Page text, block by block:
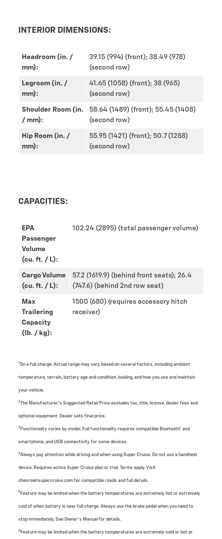
INTERIOR DIMENSIONS:
Headroom (in. /
mm):
39.15 (994) (front); 38.49 (978)
(second row)
Legroom (in. /
mm):
41.65 (1058) (front); 38 (965)
(second row)
Shoulder Room (in.
/ mm):
58.64 (1489) (front); 55.45 (1408)
(second row)
Hip Room (in. /
mm):
55.95 (1421) (front); 50.7 (1288)
(second row)
CAPACITIES:
EPA
Passenger
Volume
(cu. ft. / L):
102.24 (2895) (total passenger volume)
Cargo Volume
(cu. ft. / L):
57.2 (1619.9) (behind front seats); 26.4
(747.6) (behind 2nd row seat)
Max
Trailering
Capacity
(lb. / kg):
1500 (680) (requires accessory hitch
receiver)
1On a full charge. Actual range may vary based on several factors, including ambient
temperature, terrain, battery age and condition, loading, and how you use and maintain
your vehicle.
2The Manufacturer’s Suggested Retail Price excludes tax, title, license, dealer fees and
optional equipment. Dealer sets final price.
3Functionality varies by model. Full functionality requires compatible Bluetooth® and
smartphone, and USB connectivity for some devices.
4Always pay attention while driving and when using Super Cruise. Do not use a handheld
device. Requires active Super Cruise plan or trial. Terms apply. Visit
chevroletsupercruise.com for compatible roads and full details.
5Feature may be limited when the battery temperatures are extremely hot or extremely
cold of when battery is near full charge. Always use the brake pedal when you need to
stop immediately. See Owner’s Manual for details.
6Feature may be limited when the battery temperatures are extremely cold or hot or